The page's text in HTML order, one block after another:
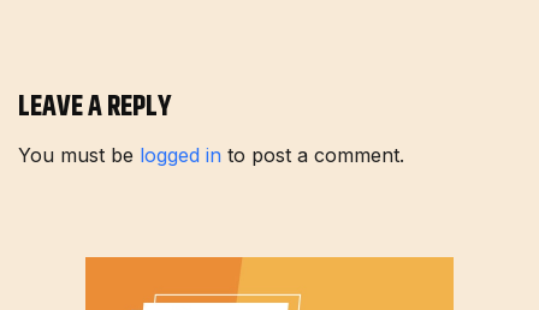
LEAVE A REPLY
You must be logged in to post a comment.